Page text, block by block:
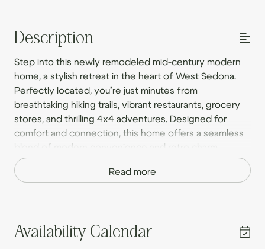
Description
Step into this newly remodeled mid-century modern
home, a stylish retreat in the heart of West Sedona.
Perfectly located, you’re just minutes from
breathtaking hiking trails, vibrant restaurants, grocery
stores, and thrilling 4x4 adventures. Designed for
comfort and connection, this home offers a seamless
blend of modern convenience and retro charm,
creating the perfect setting for couples, families, and
small groups.
Whether you’re sipping coffee on the expansive
private deck, unwinding in the hot tub, or gathering
Read more
Availability Calendar